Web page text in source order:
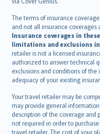
The terms of insurance
and not all insurance coverages
Insurance coverages in
limitations and exclusions
retailer is not a licensed
authorized to answer technical
exclusions and conditions of
adequacy of your existing
Your travel retailer may be
may provide general
description of the coverage and
not required in order to
travel retailer. The cost of your
Slovenščina
Українська
Tiếng Việt